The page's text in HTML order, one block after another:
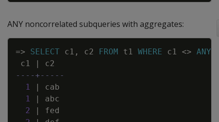
ANY noncorrelated subqueries with aggregates:
=> SELECT c1 , c2 FROM t1 WHERE c1 <> ANY
c1
|
c2
----+-----
1
|
cab
1
|
abc
2
|
fed
Copy